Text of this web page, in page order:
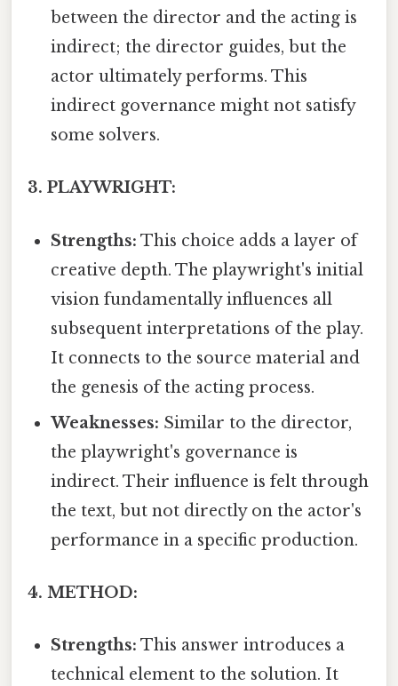
between the director and the acting is
indirect; the director guides, but the
actor ultimately performs. This
indirect governance might not satisfy
some solvers.
3. PLAYWRIGHT:
Strengths: This choice adds a layer of
creative depth. The playwright's initial
vision fundamentally influences all
subsequent interpretations of the play.
It connects to the source material and
the genesis of the acting process.
Weaknesses: Similar to the director,
the playwright's governance is
indirect. Their influence is felt through
the text, but not directly on the actor's
performance in a specific production.
4. METHOD:
Strengths: This answer introduces a
technical element to the solution. It